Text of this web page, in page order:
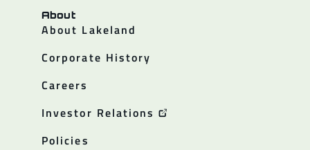
About
About Lakeland
Corporate History
Careers
Investor Relations
Policies